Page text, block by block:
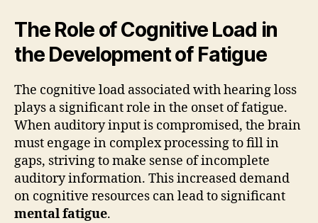
The Role of Cognitive Load in
the Development of Fatigue
The cognitive load associated with hearing loss
plays a significant role in the onset of fatigue.
When auditory input is compromised, the brain
must engage in complex processing to fill in
gaps, striving to make sense of incomplete
auditory information. This increased demand
on cognitive resources can lead to significant
mental fatigue.